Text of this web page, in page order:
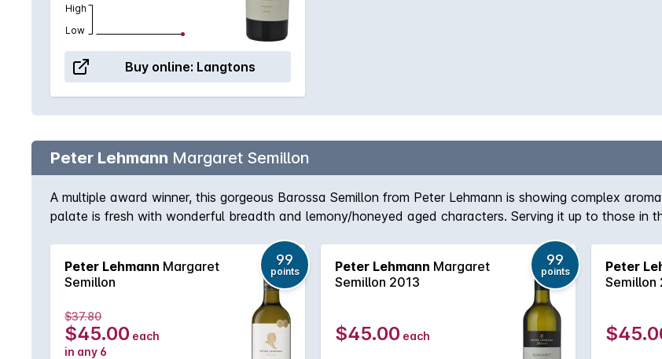
High
Low
Buy online: Langtons
Peter Lehmann Margaret Semillon
A multiple award winner, this gorgeous Barossa Semillon from Peter Lehmann is showing complex
palate is fresh with wonderful breadth and lemony/honeyed aged characters. Serving it up to those in
Peter Lehmann Margaret
Semillon
99
points
$37.80
$45.00 each
in any 6
Peter Lehmann Margaret
Semillon 2013
99
points
$45.00 each
Peter
Semillon